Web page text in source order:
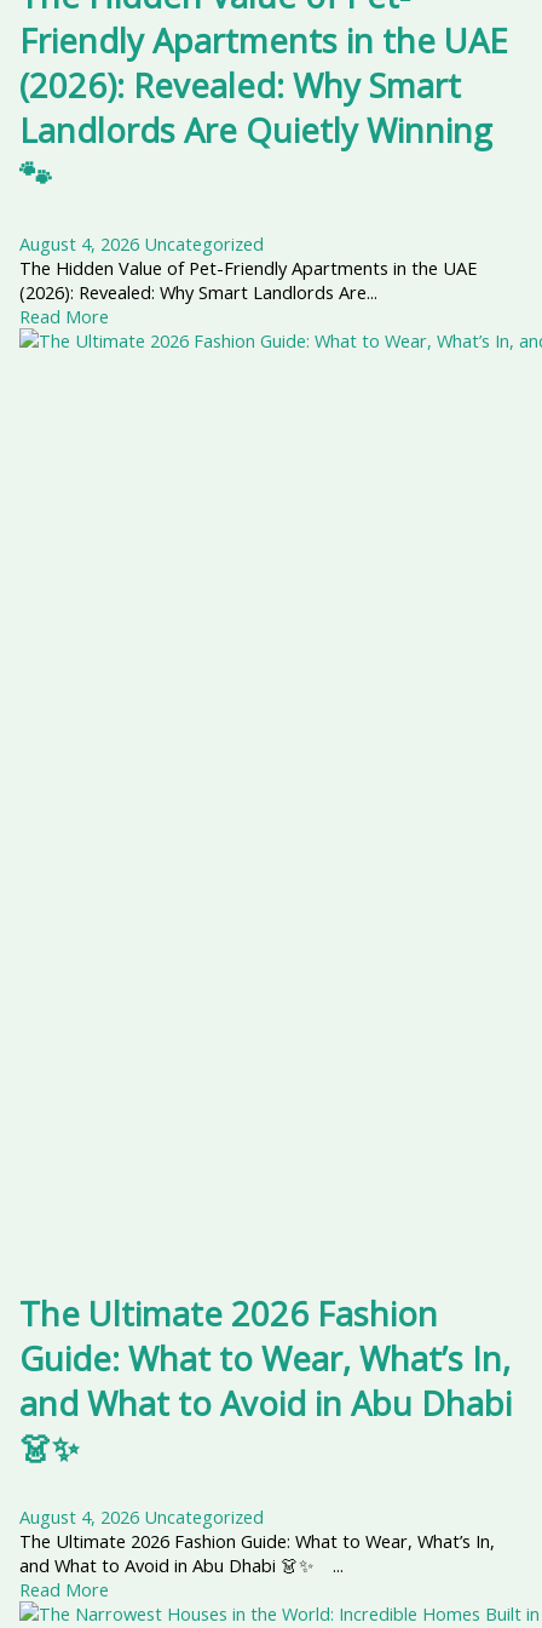
Friendly Apartments in the UAE
(2026): Revealed: Why Smart
Landlords Are Quietly Winning
🐾
August 4, 2026 Uncategorized
The Hidden Value of Pet-Friendly Apartments in the UAE
(2026): Revealed: Why Smart Landlords Are...
Read More
The Ultimate 2026 Fashion
Guide: What to Wear, What’s In,
and What to Avoid in Abu Dhabi
👗✨
August 4, 2026 Uncategorized
The Ultimate 2026 Fashion Guide: What to Wear, What’s In,
and What to Avoid in Abu Dhabi 👗✨ ...
Read More